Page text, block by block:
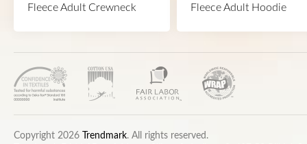
Fleece Adult Crewneck
Fleece Adult Hoodie
Copyright 2026 Trendmark. All rights reserved.